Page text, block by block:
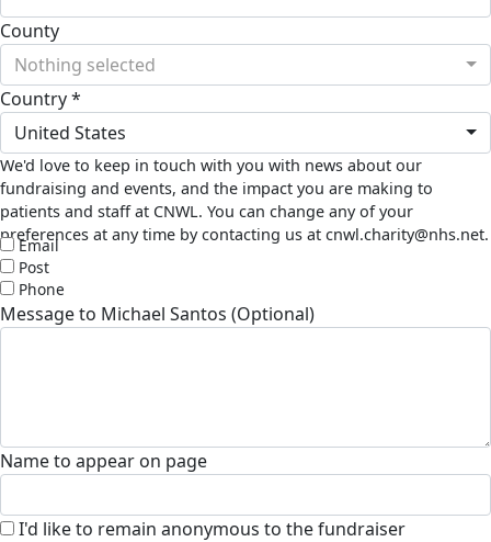
County
Nothing selected
Country *
United States
We'd love to keep in touch with you with news about our
fundraising and events, and the impact you are making to
patients and staff at CNWL. You can change any of your
preferences at any time by contacting us at cnwl.charity@nhs.net.
Email
Post
Phone
Message to Michael Santos (Optional)
Name to appear on page
I'd like to remain anonymous to the fundraiser